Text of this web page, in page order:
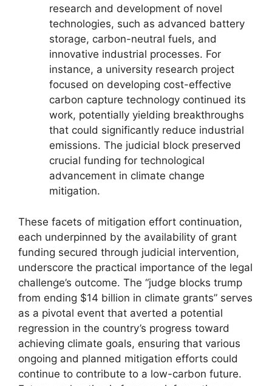
research and development of novel
technologies, such as advanced battery
storage, carbon-neutral fuels, and
innovative industrial processes. For
instance, a university research project
focused on developing cost-effective
carbon capture technology continued its
work, potentially yielding breakthroughs
that could significantly reduce industrial
emissions. The judicial block preserved
crucial funding for technological
advancement in climate change
mitigation.
These facets of mitigation effort continuation,
each underpinned by the availability of grant
funding secured through judicial intervention,
underscore the practical importance of the legal
challenge’s outcome. The “judge blocks trump
from ending $14 billion in climate grants” serves
as a pivotal event that averted a potential
regression in the country’s progress toward
achieving climate goals, ensuring that various
ongoing and planned mitigation efforts could
continue to contribute to a low-carbon future.